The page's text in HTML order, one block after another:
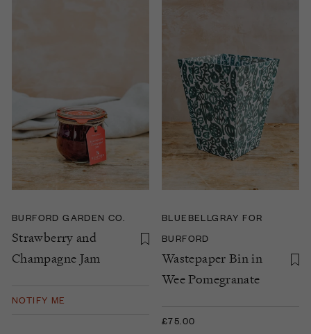
BURFORD GARDEN CO.
Strawberry and
Champagne Jam
NOTIFY ME
BLUEBELLGRAY FOR
BURFORD
Wastepaper Bin in
Wee Pomegranate
£75.00